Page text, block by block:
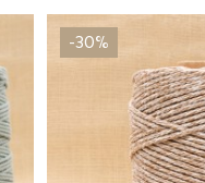
-30%